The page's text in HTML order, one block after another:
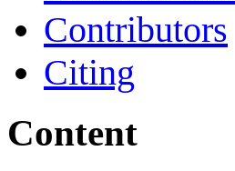
Contributors
Citing
Content